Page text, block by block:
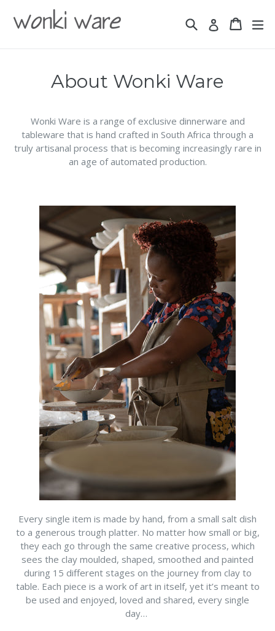
Search Log in Basket
Basket
About Wonki Ware
Wonki Ware is a range of exclusive dinnerware and
tableware that is hand crafted in South Africa through a
truly artisanal process that is becoming increasingly rare in
an age of automated production.
Every single item is made by hand, from a small salt dish
to a generous trough platter. No matter how small or big,
they each go through the same creative process, which
sees the clay moulded, shaped, smoothed and painted
during 15 different stages on the journey from clay to
table. Each piece is a work of art in itself, yet it’s meant to
be used and enjoyed, loved and shared, every single
day…